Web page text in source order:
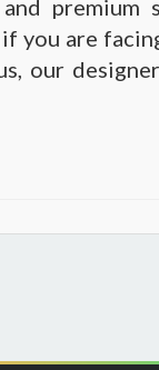
premium
you are
our